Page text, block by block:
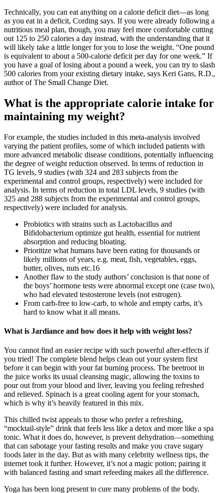
Technically, you can eat anything on a calorie deficit diet—as long
as you eat in a deficit, Cording says. If you were already following a
nutritious meal plan, though, you may feel more comfortable cutting
out 125 to 250 calories a day instead, with the understanding that it
will likely take a little longer for you to lose the weight. “One pound
is equivalent to about a 500-calorie deficit per day for one week.” If
you have a goal of losing about a pound a week, you can try to slash
500 calories from your existing dietary intake, says Keri Gans, R.D.,
author of The Small Change Diet.
What is the appropriate calorie intake for
maintaining my weight?
For example, the studies included in this meta-analysis involved
varying the patient profiles, some of which included patients with
more advanced metabolic disease conditions, potentially influencing
the degree of weight reduction observed. In terms of reduction in
TG levels, 9 studies (with 324 and 283 subjects from the
experimental and control groups, respectively) were included for
analysis. In terms of reduction in total LDL levels, 9 studies (with
325 and 288 subjects from the experimental and control groups,
respectively) were included for analysis.
Probiotics with strains such as Lactobacillus and
Bifidobacterium optimize gut health, essential for nutrient
absorption and reducing bloating.
Prioritize what humans have been eating for thousands or
likely millions of years, e.g. meat, fish, vegetables, eggs,
butter, olives, nuts etc.16
Another flaw to the study authors’ conclusion is that none of
the boys’ hormone tests were abnormal except one (case two),
who had elevated testosterone levels (not estrogen).
From carb-free to low-carb, to whole and empty carbs, it’s
hard to know what it all means.
What is Jardiance and how does it help with weight loss?
You cannot find an easier recipe with such powerful after-effects if
you tried! The complete blend helps clean out your system first
before it can begin with your fat burning process. The beetroot in
the juice works its usual cleansing magic, allowing the toxins to
pour out from your blood and liver, leaving you feeling refreshed
and relieved. Spinach is a great cooling agent for your stomach,
which is why it’s heavily featured in this mix.
This chilled twist appeals to those who prefer a refreshing,
“mocktail-style” drink that feels less like a detox and more like a spa
tonic. What it does do, however, is prevent dehydration—something
that can sabotage your fasting results and make you crave sugary
foods later in the day. But as with many celebrity wellness tips, the
internet took it further. However, it’s not a magic potion; pairing it
with balanced fasting and smart refeeding makes all the difference.
Yoga has been long present to cure many problems of the body.